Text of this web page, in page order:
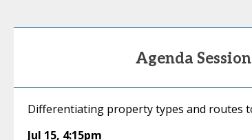
Agenda
Differentiating property types and routes
Jul 15, 4:15pm